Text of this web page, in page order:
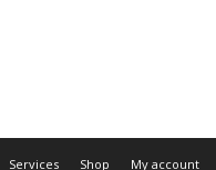
Services Shop
My account